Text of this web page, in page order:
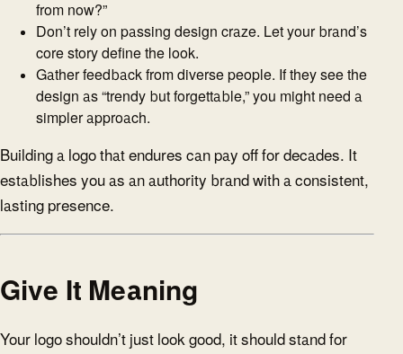
from now?”
Don’t rely on passing design craze. Let your brand’s
core story define the look.
Gather feedback from diverse people. If they see the
design as “trendy but forgettable,” you might need a
simpler approach.
Building a logo that endures can pay off for decades. It
establishes you as an authority brand with a consistent,
lasting presence.
Give It Meaning
Your logo shouldn’t just look good, it should stand for